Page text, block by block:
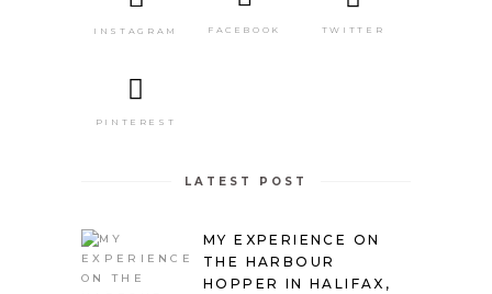
INSTAGRAM FACEBOOK TWITTER
PINTEREST
LATEST POST
MY EXPERIENCE ON
THE HARBOUR
HOPPER IN HALIFAX,